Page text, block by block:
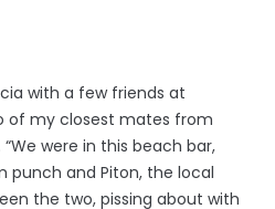
with a few friends at
of my closest mates from
were in this beach bar,
punch and Piton, the local
the two, pissing about with